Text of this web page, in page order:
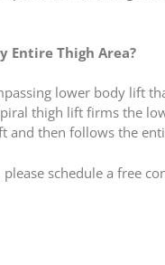
Entire Thigh Area?
lower body lift
thigh lift firms the
and then follows the
schedule a free